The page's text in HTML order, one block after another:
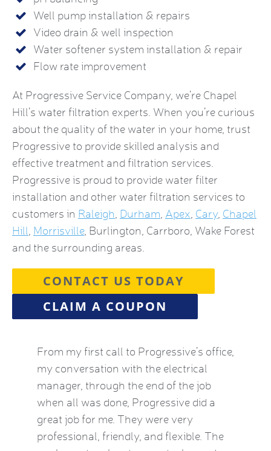
Well pump installation & repairs
Video drain & well inspection
Water softener system installation & repair
Flow rate improvement
At Progressive Service Company, we’re Chapel
Hill’s water filtration experts. When you’re curious
about the quality of the water in your home, trust
Progressive to provide skilled analysis and
effective treatment and filtration services.
Progressive is proud to provide water filter
installation and other water filtration services to
customers in Raleigh, Durham, Apex, Cary, Chapel
Hill, Morrisville, Burlington, Carrboro, Wake Forest
and the surrounding areas.
CONTACT US TODAY
CLAIM A COUPON
From my first call to Progressive’s office,
my conversation with the electrical
manager, through the end of the job
when all was done, Progressive did a
great job for me. They were very
professional, friendly, and flexible. The